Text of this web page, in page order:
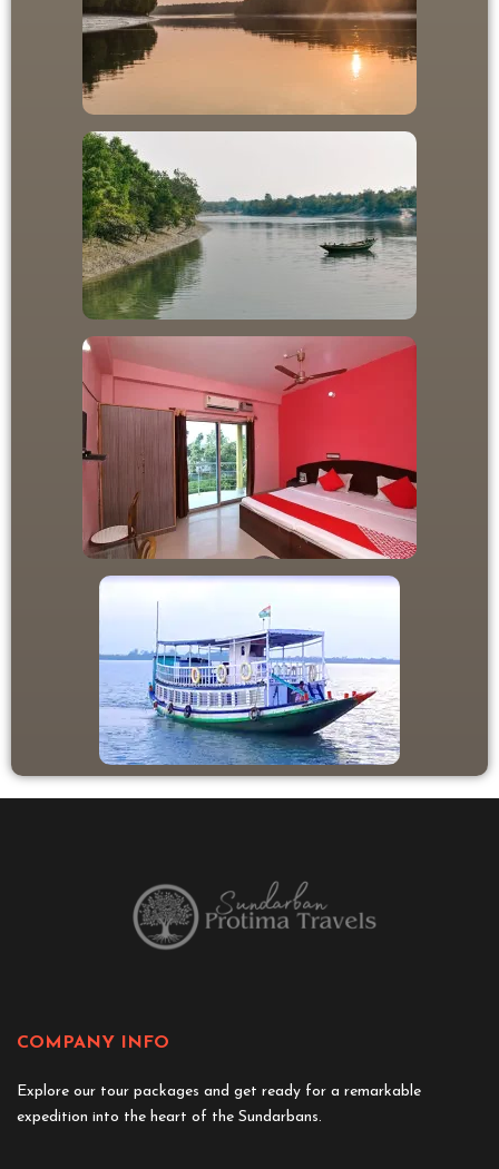
COMPANY INFO
Explore our tour packages and get ready for a remarkable
expedition into the heart of the Sundarbans.